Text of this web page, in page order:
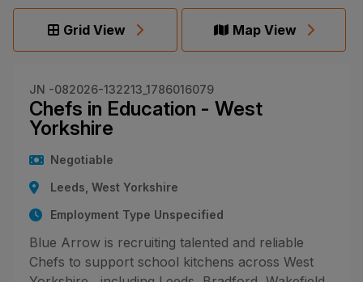
Grid View Map View
JN -082026-132213_1786016079
Chefs in Education - West
Yorkshire
Negotiable
Leeds, West Yorkshire
Employment Type Unspecified
Blue Arrow is recruiting talented and reliable
Chefs to support school kitchens across West